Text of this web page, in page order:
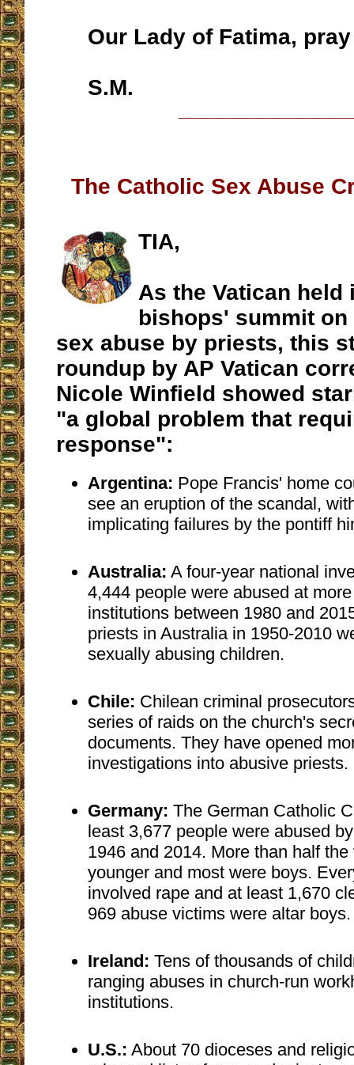
Our Lady of Fatima, pray
S.M.
The Catholic Sex Abuse
TIA,
As the Vatican held
bishops' summit
sex abuse by priests, this
roundup by AP Vatican
Nicole Winfield showed
"a global problem that
response":
Argentina: Pope Francis' home
see an eruption of the scandal,
implicating failures by the pontiff
Australia: A four-year national
4,444 people were abused at
institutions between 1980 and
priests in Australia in 1950-2010
sexually abusing children.
Chile: Chilean criminal
series of raids on the church's
documents. They have opened
investigations into abusive priests.
Germany: The German Catholic
least 3,677 people were abused
1946 and 2014. More than half
younger and most were boys.
involved rape and at least 1,670
969 abuse victims were altar boys.
Ireland: Tens of thousands of
ranging abuses in church-run
institutions.
U.S.: About 70 dioceses and